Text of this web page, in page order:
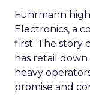
Fuhrmann
Electronics, a
first. The story
has retail
heavy
promise and